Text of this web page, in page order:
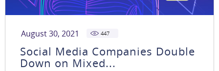
August 30, 2021 447
Social Media Companies Double
Down on Mixed...